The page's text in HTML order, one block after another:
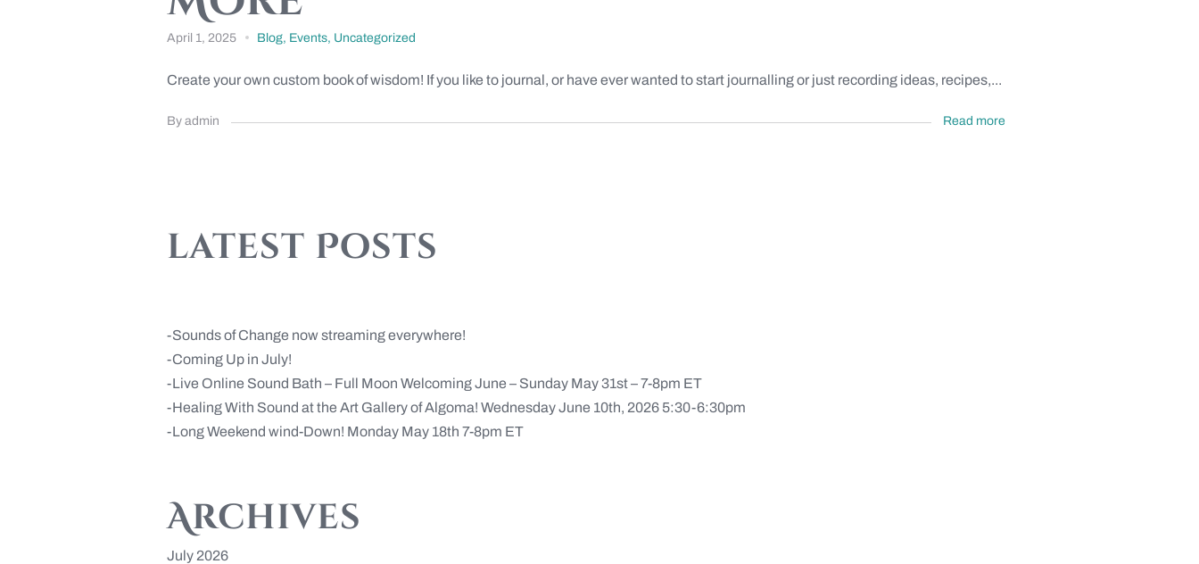
April 1, 2025 Blog, Events, Uncategorized
Create your own custom book of wisdom! If you like to journal, or have ever wanted to start journalling or just recording ideas, recipes,...
By admin Read more
latest Posts
Sounds of Change now streaming everywhere!
Coming Up in July!
Live Online Sound Bath – Full Moon Welcoming June – Sunday May 31st – 7-8pm ET
Healing With Sound at the Art Gallery of Algoma! Wednesday June 10th, 2026 5:30-6:30pm
Long Weekend wind-Down! Monday May 18th 7-8pm ET
Archives
July 2026